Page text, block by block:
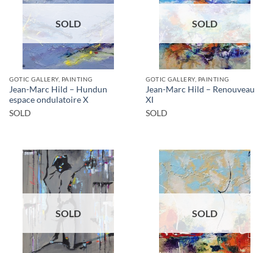
SOLD
GOTIC GALLERY, PAINTING
Jean-Marc Hild – Hundun
espace ondulatoire X
SOLD
SOLD
GOTIC GALLERY, PAINTING
Jean-Marc Hild – Renouveau
XI
SOLD
SOLD SOLD